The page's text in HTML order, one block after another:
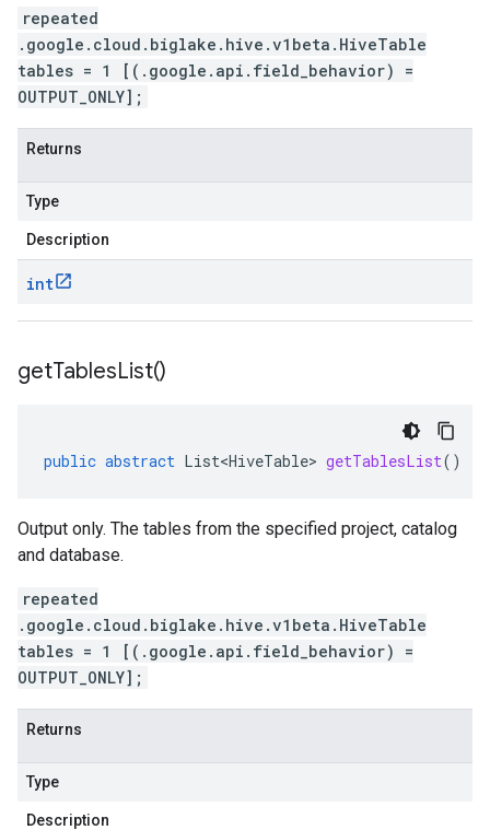
repeated
.google.cloud.biglake.hive.v1beta.HiveTable
tables = 1 [(.google.api.field_behavior) =
OUTPUT_ONLY];
Returns
Type
Description
int
getTablesList()
public abstract List<HiveTable> getTablesList()
Output only. The tables from the specified project, catalog
and database.
repeated
.google.cloud.biglake.hive.v1beta.HiveTable
tables = 1 [(.google.api.field_behavior) =
OUTPUT_ONLY];
Returns
Type
Description